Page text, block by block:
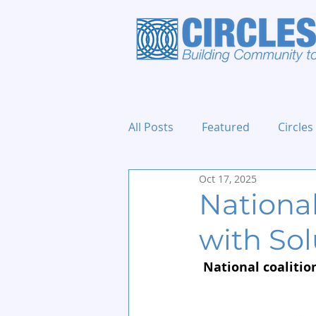
All Posts Featured
Holidays and Events
with
Oct 17, 2025
National